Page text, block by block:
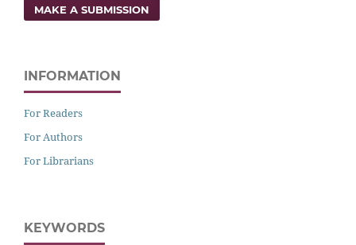
MAKE A SUBMISSION
INFORMATION
For Readers
For Authors
For Librarians
KEYWORDS